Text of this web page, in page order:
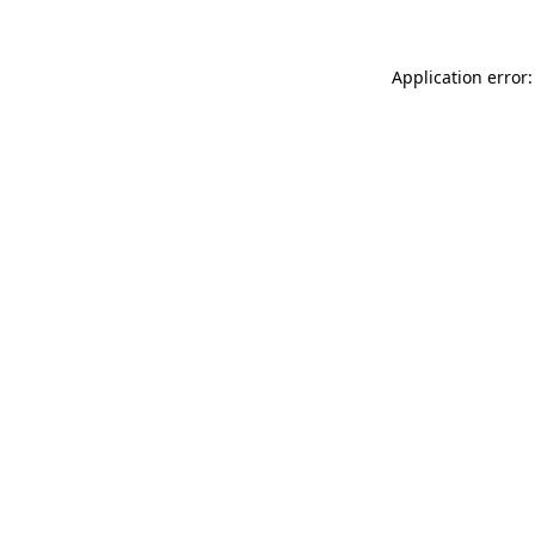
Application